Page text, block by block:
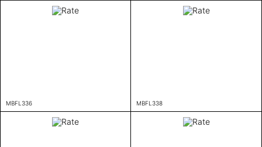
MBFL336 MBFL338